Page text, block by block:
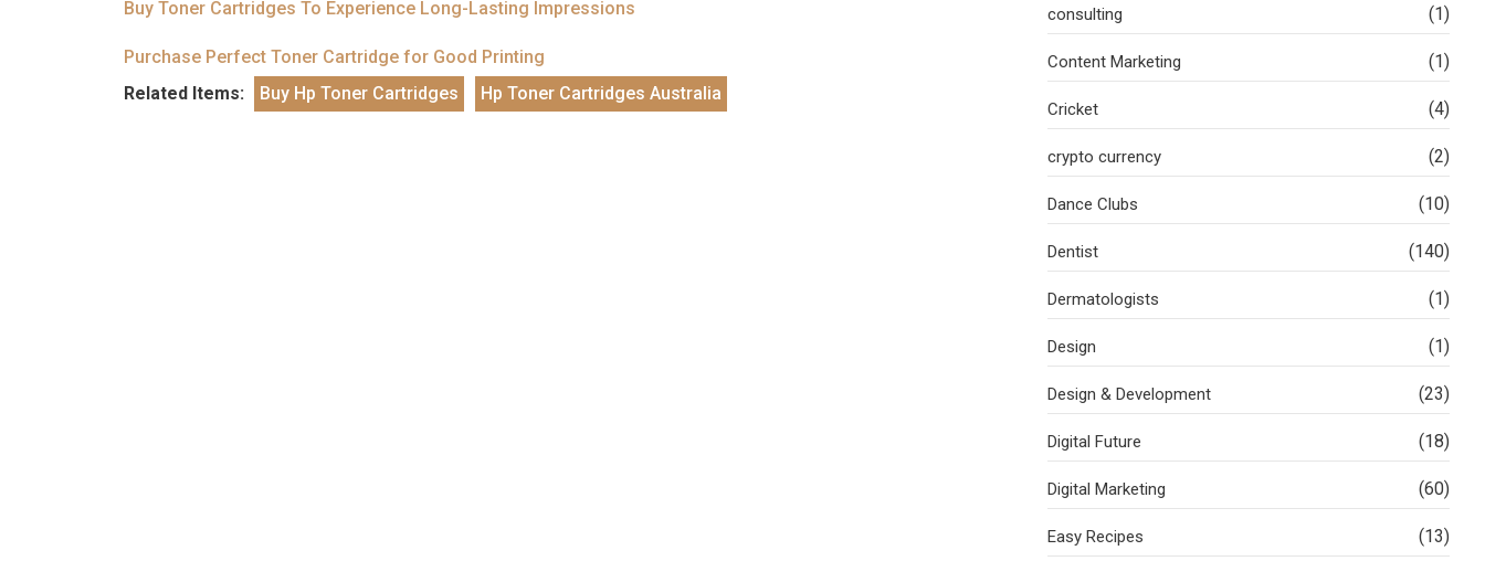
Buy Toner Cartridges To Experience Long-Lasting Impressions
Purchase Perfect Toner Cartridge for Good Printing
Related Items:
Buy Hp Toner Cartridges Hp Toner Cartridges Australia
consulting (1)
Content Marketing (1)
Cricket (4)
crypto currency (2)
Dance Clubs (10)
Dentist (140)
Dermatologists (1)
Design (1)
Design & Development (23)
Digital Future (18)
Digital Marketing (60)
Easy Recipes (13)